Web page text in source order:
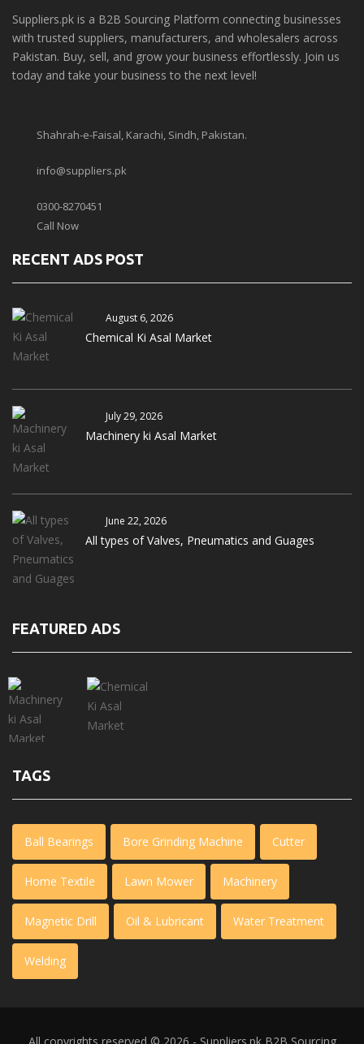
Suppliers.pk is a B2B Sourcing Platform connecting businesses
with trusted suppliers, manufacturers, and wholesalers across
Pakistan. Buy, sell, and grow your business effortlessly. Join us
today and take your business to the next level!
Shahrah-e-Faisal, Karachi, Sindh, Pakistan.
info@suppliers.pk
0300-8270451
Call Now
RECENT ADS POST
August 6, 2026
Chemical Ki Asal Market
July 29, 2026
Machinery ki Asal Market
June 22, 2026
All types of Valves, Pneumatics and Guages
FEATURED ADS
TAGS
Ball Bearings Bore Grinding Machine Cutter
Home Textile Lawn Mower Machinery
Magnetic Drill Oil & Lubricant Water Treatment
Welding